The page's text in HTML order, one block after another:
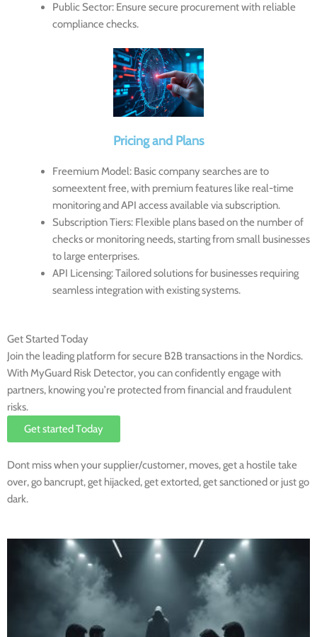
Public Sector: Ensure secure procurement with reliable
compliance checks.
Pricing and Plans
Freemium Model: Basic company searches are to
someextent free, with premium features like real-time
monitoring and API access available via subscription.
Subscription Tiers: Flexible plans based on the number of
checks or monitoring needs, starting from small businesses
to large enterprises.
API Licensing: Tailored solutions for businesses requiring
seamless integration with existing systems.
Get Started Today
Join the leading platform for secure B2B transactions in the Nordics.
With MyGuard Risk Detector, you can confidently engage with
partners, knowing you’re protected from financial and fraudulent
risks.
Get started Today
Dont miss when your supplier/customer, moves, get a hostile take
over, go bancrupt, get hijacked, get extorted, get sanctioned or just go
dark.